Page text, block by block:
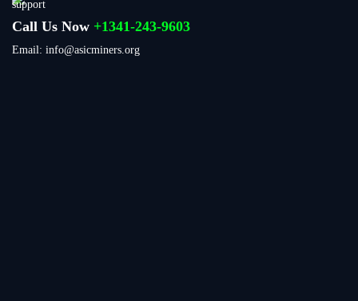
Call Us Now +1341-243-9603
Email: info@asicminers.org